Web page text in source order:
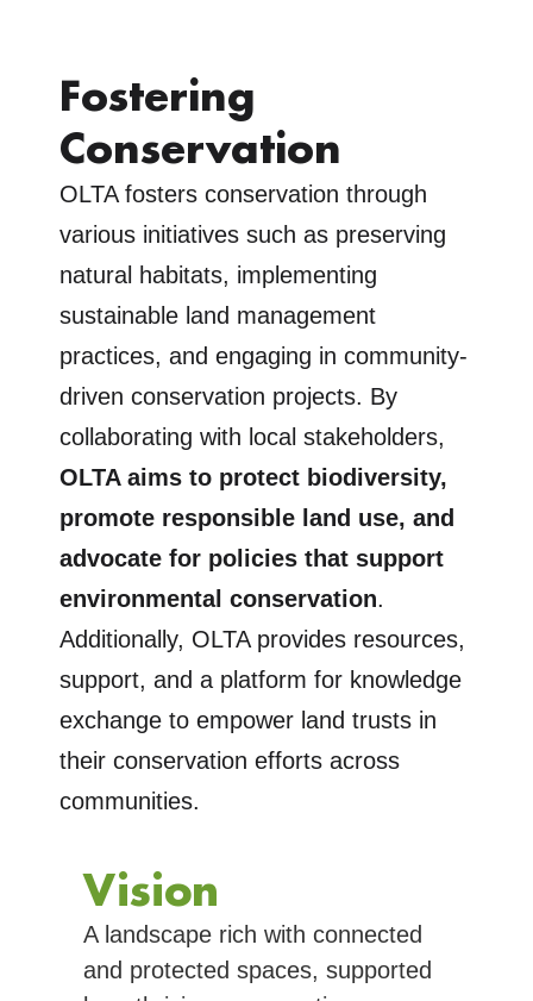
Fostering
Conservation
OLTA fosters conservation through
various initiatives such as preserving
natural habitats, implementing
sustainable land management
practices, and engaging in community-
driven conservation projects. By
collaborating with local stakeholders,
OLTA aims to protect biodiversity,
promote responsible land use, and
advocate for policies that support
environmental conservation.
Additionally, OLTA provides resources,
support, and a platform for knowledge
exchange to empower land trusts in
their conservation efforts across
communities.
Vision
A landscape rich with connected
and protected spaces, supported